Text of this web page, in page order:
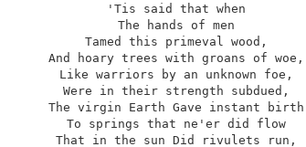
'Tis said that when
The hands of men
Tamed this primeval wood,
And hoary trees with groans of woe,
Like warriors by an unknown foe,
Were in their strength subdued,
The virgin Earth Gave instant birth
To springs that ne'er did flow
That in the sun Did rivulets run,